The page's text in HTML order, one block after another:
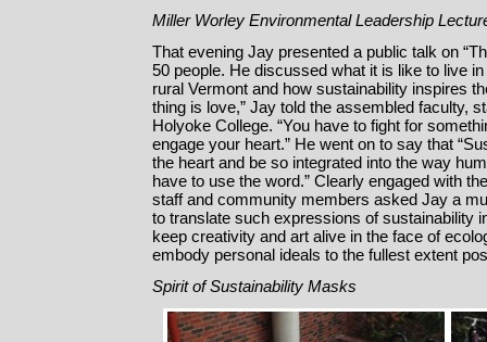
Miller Worley Environmental Leadership
That evening Jay presented a public talk on
50 people. He discussed what it is like to live in
rural Vermont and how sustainability inspires
thing is love,” Jay told the assembled faculty,
Holyoke College. “You have to fight for
engage your heart.” He went on to say that
the heart and be so integrated into the way
have to use the word.” Clearly engaged with
staff and community members asked Jay a
to translate such expressions of sustainability
keep creativity and art alive in the face of
embody personal ideals to the fullest extent
Spirit of Sustainability Masks